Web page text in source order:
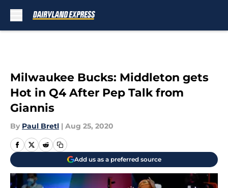
Milwaukee Bucks: Middleton gets
Hot in Q4 After Pep Talk from
Giannis
By Paul Bretl | Aug 25, 2020
Add us as a preferred source